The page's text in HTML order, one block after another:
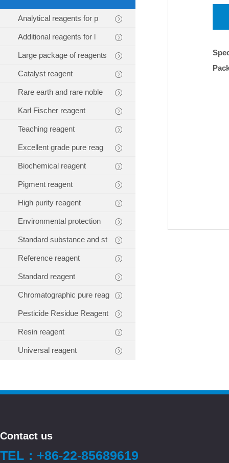
Analytical reagents for p
Additional reagents for l
Large package of reagents
Catalyst reagent
Rare earth and rare noble
Karl Fischer reagent
Teaching reagent
Excellent grade pure reag
Biochemical reagent
Pigment reagent
High purity reagent
Environmental protection
Standard substance and st
Reference reagent
Standard reagent
Chromatographic pure reag
Pesticide Residue Reagent
Resin reagent
Universal reagent
Contact us
TEL：+86-22-85689619